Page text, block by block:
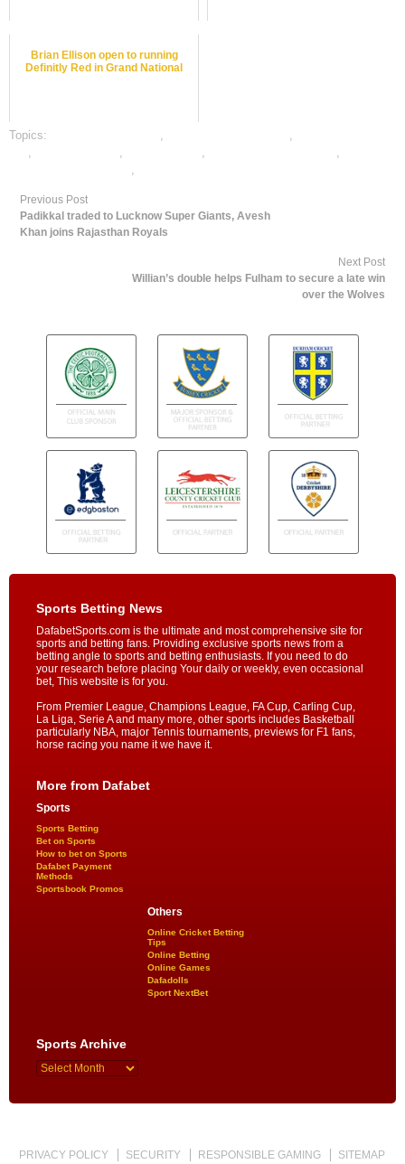
Brian Ellison open to running
Definitly Red in Grand National
Topics: , ,
, , , ,
,
Previous Post
Padikkal traded to Lucknow Super Giants, Avesh
Khan joins Rajasthan Royals
Next Post
Willian’s double helps Fulham to secure a late win
over the Wolves
Sports Betting News
DafabetSports.com is the ultimate and most comprehensive site for
sports and betting fans. Providing exclusive sports news from a
betting angle to sports and betting enthusiasts. If you need to do
your research before placing Your daily or weekly, even occasional
bet, This website is for you.
From Premier League, Champions League, FA Cup, Carling Cup,
La Liga, Serie A and many more, other sports includes Basketball
particularly NBA, major Tennis tournaments, previews for F1 fans,
horse racing you name it we have it.
More from Dafabet
Sports
Sports Betting
Bet on Sports
How to bet on Sports
Dafabet Payment
Methods
Sportsbook Promos
Others
Online Cricket Betting
Tips
Online Betting
Online Games
Dafadolls
Sport NextBet
Sports Archive
PRIVACY POLICY SECURITY RESPONSIBLE GAMING SITEMAP